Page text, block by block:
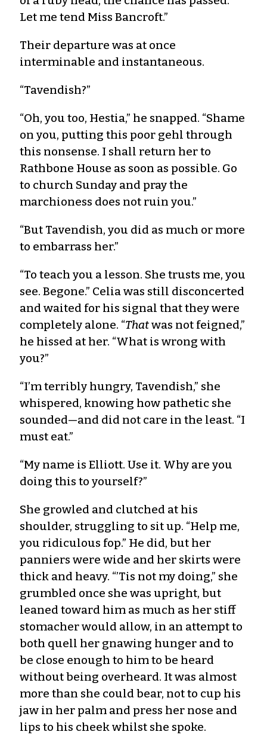
Let me tend Miss Bancroft.”
Their departure was at once
interminable and instantaneous.
“Tavendish?”
“Oh, you too, Hestia,” he snapped. “Shame
on you, putting this poor gehl through
this nonsense. I shall return her to
Rathbone House as soon as possible. Go
to church Sunday and pray the
marchioness does not ruin you.”
“But Tavendish, you did as much or more
to embarrass her.”
“To teach you a lesson. She trusts me, you
see. Begone.” Celia was still disconcerted
and waited for his signal that they were
completely alone. “Thatwas not feigned,”
he hissed at her. “What is wrong with
you?”
“I’m terribly hungry, Tavendish,” she
whispered, knowing how pathetic she
sounded—and did not care in the least. “I
must eat.”
“My name is Elliott. Use it. Why are you
doing this to yourself?”
She growled and clutched at his
shoulder, struggling to sit up. “Help me,
you ridiculous fop.” He did, but her
panniers were wide and her skirts were
thick and heavy. “’Tis not my doing,” she
grumbled once she was upright, but
leaned toward him as much as her stiff
stomacher would allow, in an attempt to
both quell her gnawing hunger and to
be close enough to him to be heard
without being overheard. It was almost
more than she could bear, not to cup his
jaw in her palm and press her nose and
lips to his cheek whilst she spoke.